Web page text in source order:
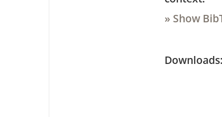
» Show